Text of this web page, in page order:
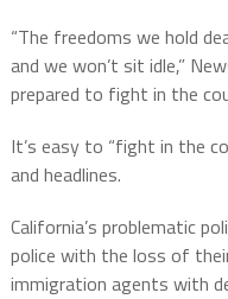
“The freedoms we hold
and we won’t sit idle,”
prepared to fight in the
It’s easy to “fight in the
and headlines.
California’s problematic
police with the loss of
immigration agents with